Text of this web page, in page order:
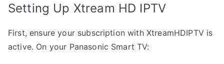
Setting Up Xtream HD IPTV
First, ensure your subscription with XtreamHDIPTV is
active. On your Panasonic Smart TV: